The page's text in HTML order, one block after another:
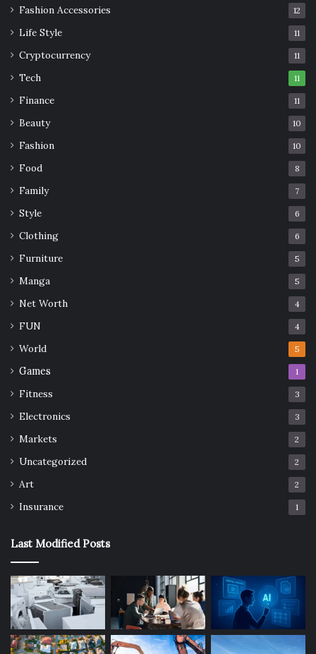
Fashion Accessories 12
Life Style 11
Cryptocurrency 11
Tech 11
Finance 11
Beauty 10
Fashion 10
Food 8
Family 7
Style 6
Clothing 6
Furniture 5
Manga 5
Net Worth 4
FUN 4
World 5
Games 1
Fitness 3
Electronics 3
Markets 2
Uncategorized 2
Art 2
Insurance 1
Last Modified Posts